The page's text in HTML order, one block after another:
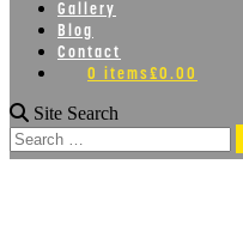
Gallery
Blog
Contact
0 items£0.00
Site Search